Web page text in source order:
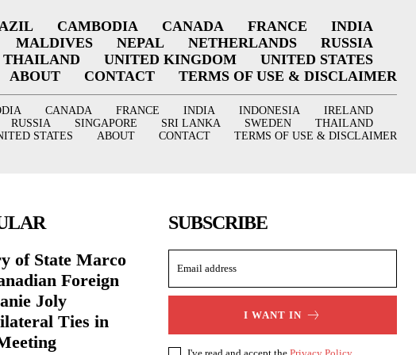
CAMBODIA CANADA FRANCE
INDIA
MALDIVES NEPAL NETHERLANDS
RUSSIA
THAILAND UNITED KINGDOM
UNITED STATES
ABOUT
CONTACT TERMS OF USE & DISCLAIMER
CANADA FRANCE INDIA INDONESIA
IRELAND
RUSSIA SINGAPORE SRI LANKA SWEDEN
THAILAND
STATES ABOUT CONTACT TERMS OF USE & DISCLAIMER
of State Marco
Foreign
Joly
Ties in
SUBSCRIBE
I WANT IN